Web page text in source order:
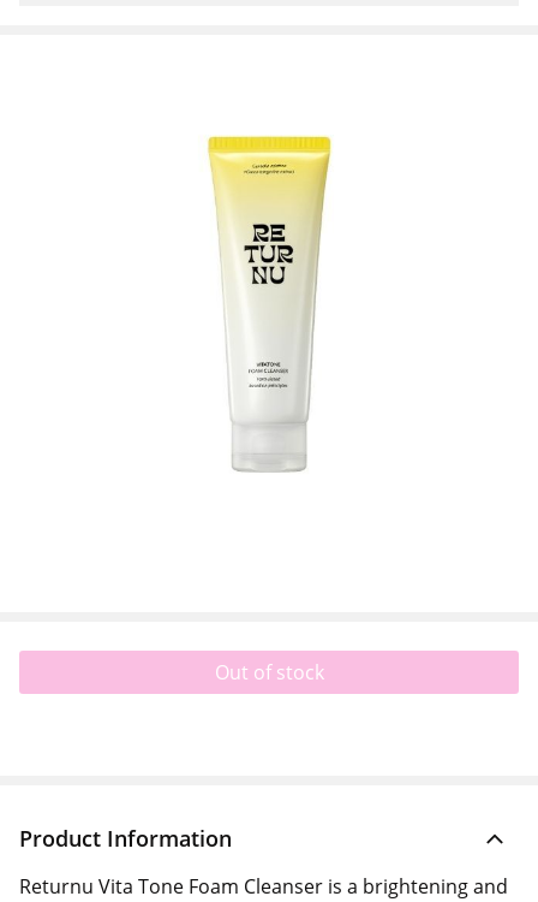
Out of stock
Product Information
Returnu Vita Tone Foam Cleanser is a brightening and